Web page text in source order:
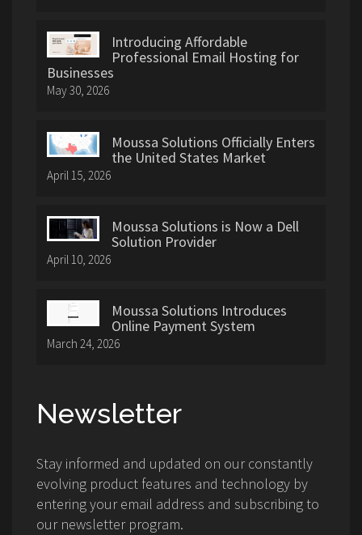
Introducing Affordable
Professional Email Hosting for
Businesses
May 30, 2026
Moussa Solutions Officially Enters
the United States Market
April 15, 2026
Moussa Solutions is Now a Dell
Solution Provider
April 10, 2026
Moussa Solutions Introduces
Online Payment System
March 24, 2026
Newsletter
Stay informed and updated on our constantly
evolving product features and technology by
entering your email address and subscribing to
our newsletter program.